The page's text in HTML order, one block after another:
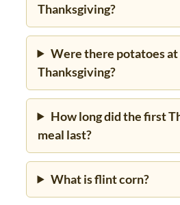
Thanksgiving?
Were there potatoes
Thanksgiving?
How long did the first
meal last?
What is flint corn?